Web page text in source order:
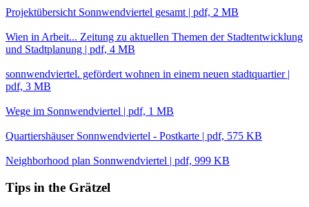
Projektübersicht Sonnwendviertel gesamt | pdf, 2 MB
Wien in Arbeit... Zeitung zu aktuellen Themen der Stadtentwicklung
und Stadtplanung | pdf, 4 MB
sonnwendviertel. gefördert wohnen in einem neuen stadtquartier |
pdf, 3 MB
Wege im Sonnwendviertel | pdf, 1 MB
Quartiershäuser Sonnwendviertel - Postkarte | pdf, 575 KB
Neighborhood plan Sonnwendviertel | pdf, 999 KB
Tips in the Grätzel